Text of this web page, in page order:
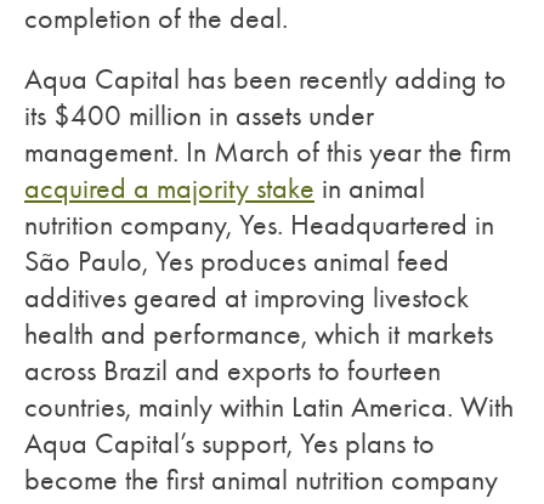
completion of the deal.
Aqua Capital has been recently adding to
its $400 million in assets under
management. In March of this year the firm
acquired a majority stake in animal
nutrition company, Yes. Headquartered in
São Paulo, Yes produces animal feed
additives geared at improving livestock
health and performance, which it markets
across Brazil and exports to fourteen
countries, mainly within Latin America. With
Aqua Capital’s support, Yes plans to
become the first animal nutrition company